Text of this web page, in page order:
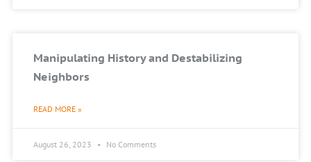
Manipulating History and Destabilizing
Neighbors
READ MORE »
August 26, 2023 No Comments